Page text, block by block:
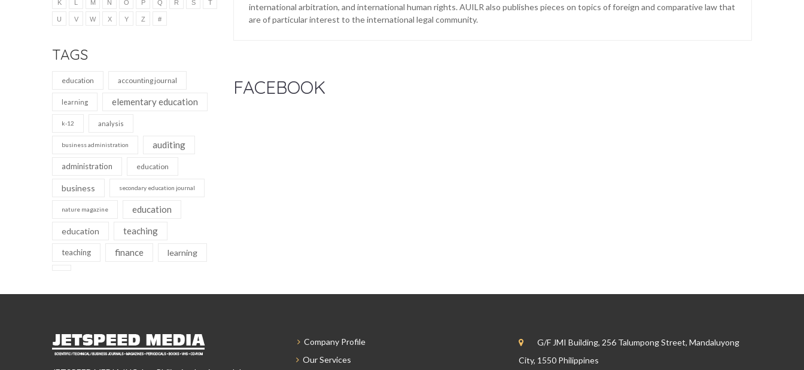
K L M N O P Q R S T
U V W X Y Z #
TAGS
education accounting journal
learning elementary education
k-12 analysis
business administration auditing
administration education
business secondary education journal
nature magazine education
education teaching
teaching finance learning
international arbitration, and international human rights. AUILR also publishes pieces on topics of foreign and comparative law that
are of particular interest to the international legal community.
FACEBOOK
Company Profile
Our Services
G/F JMI Building, 256 Talumpong Street, Mandaluyong
City, 1550 Philippines